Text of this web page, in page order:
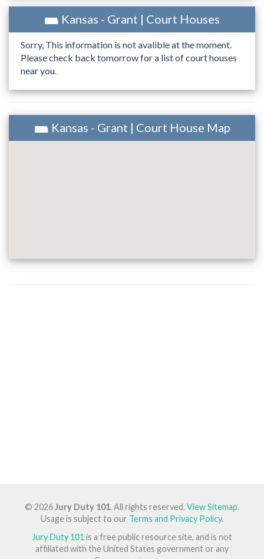
Kansas - Grant | Court Houses
Sorry, This information is not avalible at the moment.
Please check back tomorrow for a list of court houses
near you.
Kansas - Grant | Court House Map
© 2026Jury Duty 101. All rights reserved.View Sitemap.
Usage is subject to our Terms and Privacy Policy.
Jury Duty 101 is a free public resource site, and is not
affiliated with the United States government or any